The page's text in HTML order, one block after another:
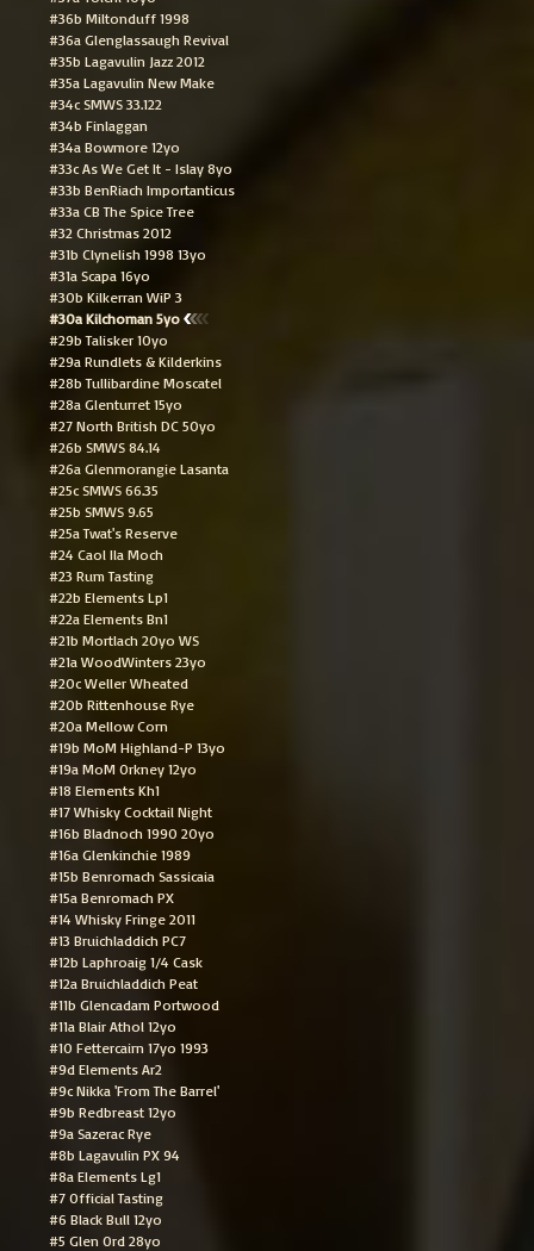
#36b Miltonduff 1998
#36a Glenglassaugh Revival
#35b Lagavulin Jazz 2012
#35a Lagavulin New Make
#34c SMWS 33.122
#34b Finlaggan
#34a Bowmore 12yo
#33c As We Get It - Islay 8yo
#33b BenRiach Importanticus
#33a CB The Spice Tree
#32 Christmas 2012
#31b Clynelish 1998 13yo
#31a Scapa 16yo
#30b Kilkerran WiP 3
#30a Kilchoman 5yo
#29b Talisker 10yo
#29a Rundlets & Kilderkins
#28b Tullibardine Moscatel
#28a Glenturret 15yo
#27 North British DC 50yo
#26b SMWS 84.14
#26a Glenmorangie Lasanta
#25c SMWS 66.35
#25b SMWS 9.65
#25a Twat's Reserve
#24 Caol Ila Moch
#23 Rum Tasting
#22b Elements Lp1
#22a Elements Bn1
#21b Mortlach 20yo WS
#21a WoodWinters 23yo
#20c Weller Wheated
#20b Rittenhouse Rye
#20a Mellow Corn
#19b MoM Highland-P 13yo
#19a MoM Orkney 12yo
#18 Elements Kh1
#17 Whisky Cocktail Night
#16b Bladnoch 1990 20yo
#16a Glenkinchie 1989
#15b Benromach Sassicaia
#15a Benromach PX
#14 Whisky Fringe 2011
#13 Bruichladdich PC7
#12b Laphroaig 1/4 Cask
#12a Bruichladdich Peat
#11b Glencadam Portwood
#11a Blair Athol 12yo
#10 Fettercairn 17yo 1993
#9d Elements Ar2
#9c Nikka 'From The Barrel'
#9b Redbreast 12yo
#9a Sazerac Rye
#8b Lagavulin PX 94
#8a Elements Lg1
#7 Official Tasting
#6 Black Bull 12yo
#5 Glen Ord 28yo